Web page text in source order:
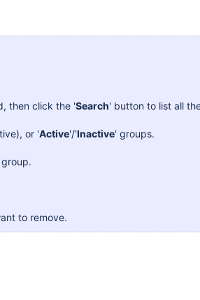
then click the 'Search' button to list all
or 'Active'/'Inactive' groups.
to remove.